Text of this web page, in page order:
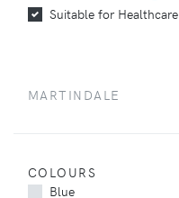
Suitable for Healthcare
MARTINDALE
COLOURS
Blue